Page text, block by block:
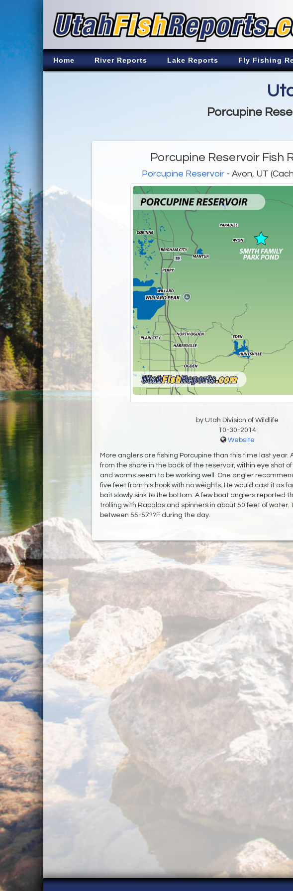
Home River Reports Lake Reports Fly Fishing
Porcupine
Porcupine Reservoir Fish
Porcupine Reservoir- Avon, UT
by Utah Division of Wildlife
10-30-2014
Website
More anglers are fishing Porcupine than this time last year.
from the shore in the back of the reservoir, within eye shot
and worms seem to be working well. One angler
five feet from his hook with no weights. He would cast it as
bait slowly sink to the bottom. A few boat anglers reported
trolling with Rapalas and spinners in about 50 feet of
between 55-57??F during the day.